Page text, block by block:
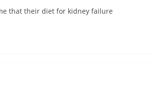
that their diet for kidney failure